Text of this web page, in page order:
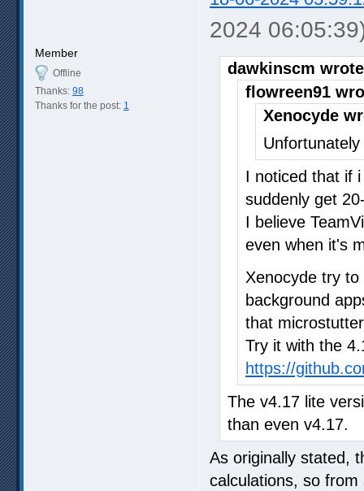
2024
Member
Offline
Thanks: 98
Thanks for the post: 1
dawkinscm
flowreen91
Xenocyde
I noticed that if
suddenly get
I believe
even when it's
Xenocyde try
background
that
Try it with the
https://
The v4.17 lite
than even v4.17.
As originally stated,
calculations, so